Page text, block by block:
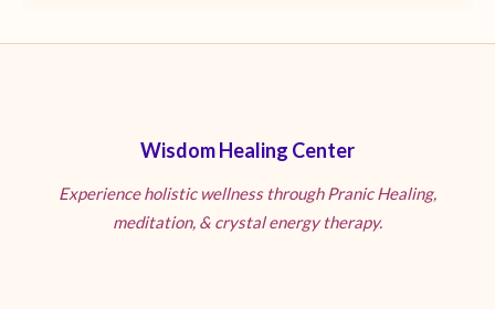
Wisdom Healing Center
Experience holistic wellness through Pranic Healing,
meditation, & crystal energy therapy.